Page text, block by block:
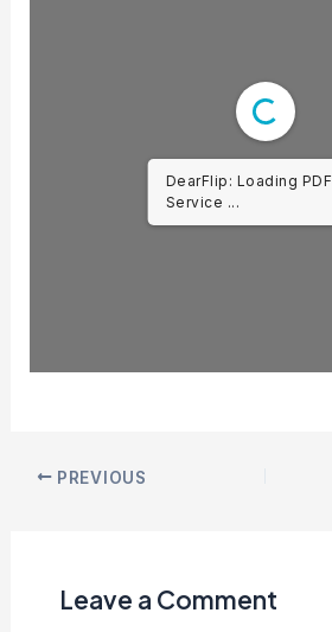
DearFlip: Loading PDF
Service ...
PREVIOUS
Leave a Comment